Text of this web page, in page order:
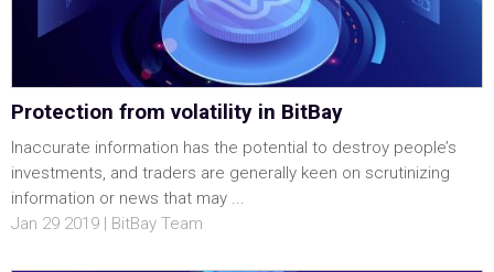
Protection from volatility in BitBay
Inaccurate information has the potential to destroy people’s
investments, and traders are generally keen on scrutinizing
information or news that may ...
Jan 29 2019 | BitBay Team